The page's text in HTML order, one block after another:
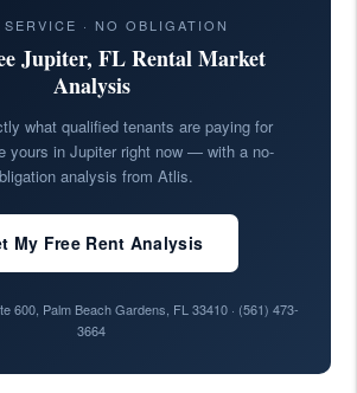
SERVICE · NO OBLIGATION
Jupiter, FL Rental Market
Analysis
what qualified tenants are paying for
yours in Jupiter right now — with a no-
analysis from Atlis.
My Free Rent Analysis
600, Palm Beach Gardens, FL 33410 · (561) 473-
3664